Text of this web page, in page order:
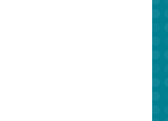
of care for
Specially